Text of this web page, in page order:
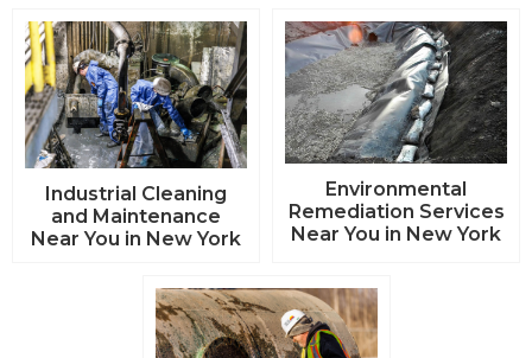
Industrial Cleaning
and Maintenance
Near You in New York
Environmental
Remediation Services
Near You in New York